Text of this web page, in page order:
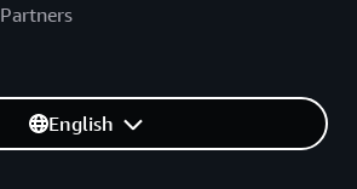
Partners
English